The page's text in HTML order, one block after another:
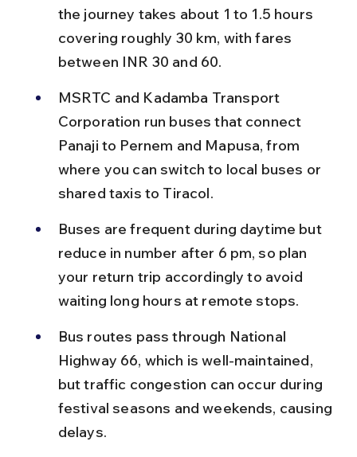
the journey takes about 1 to 1.5 hours
covering roughly 30 km, with fares
between INR 30 and 60.
MSRTC and Kadamba Transport
Corporation run buses that connect
Panaji to Pernem and Mapusa, from
where you can switch to local buses or
shared taxis to Tiracol.
Buses are frequent during daytime but
reduce in number after 6 pm, so plan
your return trip accordingly to avoid
waiting long hours at remote stops.
Bus routes pass through National
Highway 66, which is well-maintained,
but traffic congestion can occur during
festival seasons and weekends, causing
delays.